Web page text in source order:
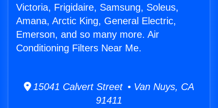
Victoria, Frigidaire, Samsung, Soleus,
Amana, Arctic King, General Electric,
Emerson, and so many more. Air
Conditioning Filters Near Me.
15041 Calvert Street • Van Nuys, CA
91411